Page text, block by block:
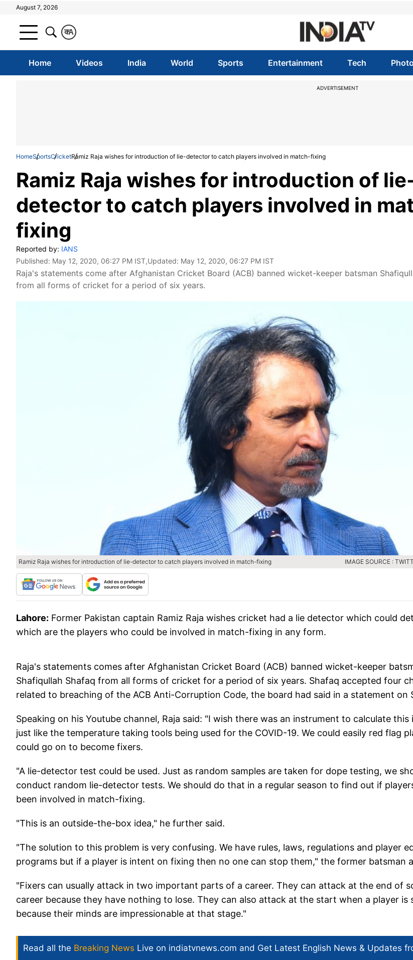
August 7, 2026
A
क
Home Videos India World Sports Entertainment Tech
ADVERTISEMENT
HomeSportsCricketRamiz Raja wishes for introduction of lie-detector to catch players involved in match-fixing
Ramiz Raja wishes for introduction of
detector to catch players involved in
fixing
Reported by: IANS
Published: May 12, 2020, 06:27 PM IST,Updated: May 12, 2020, 06:27 PM IST
Raja's statements come after Afghanistan Cricket Board (ACB) banned wicket-keeper batsman
from all forms of cricket for a period of six years.
Ramiz Raja wishes for introduction of lie-detector to catch players involved in match-fixing IMAGE SOURCE :
Lahore: Former Pakistan captain Ramiz Raja wishes cricket had a lie detector which could
which are the players who could be involved in match-fixing in any form.
Raja's statements comes after Afghanistan Cricket Board (ACB) banned wicket-keeper
Shafiqullah Shafaq from all forms of cricket for a period of six years. Shafaq accepted four
related to breaching of the ACB Anti-Corruption Code, the board had said in a statement on
Speaking on his Youtube channel, Raja said: "I wish there was an instrument to calculate this
just like the temperature taking tools being used for the COVID-19. We could easily red flag
could go on to become fixers.
"A lie-detector test could be used. Just as random samples are taken for dope testing, we
conduct random lie-detector tests. We should do that in a regular season to find out if
been involved in match-fixing.
"This is an outside-the-box idea," he further said.
"The solution to this problem is very confusing. We have rules, laws, regulations and player
programs but if a player is intent on fixing then no one can stop them," the former batsman
"Fixers can usually attack in two important parts of a career. They can attack at the end of
career because they have nothing to lose. They can also attack at the start when a player is
because their minds are impressionable at that stage."
Read all the Breaking News Live on indiatvnews.com and Get Latest English News & Updates